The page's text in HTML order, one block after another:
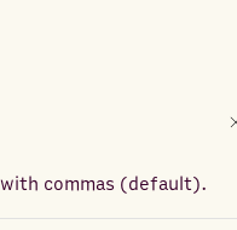
commas (default).